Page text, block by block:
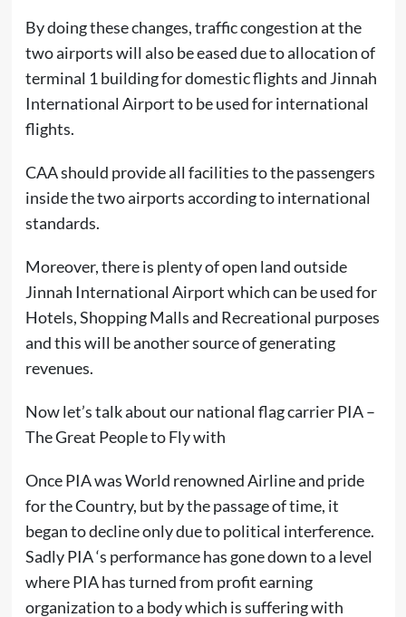
By doing these changes, traffic congestion at the
two airports will also be eased due to allocation of
terminal 1 building for domestic flights and Jinnah
International Airport to be used for international
flights.
CAA should provide all facilities to the passengers
inside the two airports according to international
standards.
Moreover, there is plenty of open land outside
Jinnah International Airport which can be used for
Hotels, Shopping Malls and Recreational purposes
and this will be another source of generating
revenues.
Now let’s talk about our national flag carrier PIA –
The Great People to Fly with
Once PIA was World renowned Airline and pride
for the Country, but by the passage of time, it
began to decline only due to political interference.
Sadly PIA ‘s performance has gone down to a level
where PIA has turned from profit earning
organization to a body which is suffering with